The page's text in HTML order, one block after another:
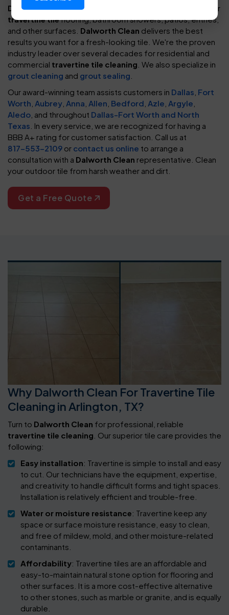
Dalworth Cleanprovides exceptional, reliable cleaning for
travertine tileflooring, bathroom showers, patios, entries,
and other surfaces. Dalworth Clean delivers the best
results you want for a fresh-looking tile. We're the proven
industry leader over several decades for residential and
commercial travertine tile cleaning . We also specialize in
grout cleaning and grout sealing
Our award-winning team assists customers in Dallas Fort
Worth Aubrey Anna Allen Bedford Azle Argyle
Aledo , and throughout Dallas-Fort Worth and North
Texas . In every service, we are recognized for having a
BBB A+ rating for customer satisfaction. Call us at
817-553-2109 or contact us online to arrange a
consultation with a Dalworth Clean representative. Clean
your outdoor tile from harsh weather and dirt.
Get a Free Quote
Why Dalworth Clean For Travertine Tile
Cleaning in Arlington, TX?
Turn to Dalworth Clean for professional, reliable
travertine tile cleaning . Our superior tile care provides the
following:
Easy installation: Travertine is simple to install and easy
to cut. Our technicians have the equipment, expertise,
and creativity to handle difficult forms and tight spaces.
Installation is relatively efficient and trouble-free.
Water or moisture resistance: Travertine keep any
space or surface moisture resistance, easy to clean,
and free of mildew, mold, and other moisture-related
contaminants.
Affordability: Travertine tiles are an affordable and
easy-to-maintain natural stone option for flooring and
other surfaces. It is a more cost-effective alternative
to other stones, such as marble or granite, and is equally
durable.